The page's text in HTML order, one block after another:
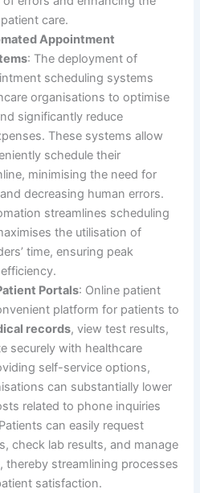
care.
Appointment
: The deployment of
scheduling systems
organisations to optimise
significantly reduce
These systems allow
schedule their
minimising the need for
decreasing human errors.
streamlines scheduling
the utilisation of
time, ensuring peak
Portals: Online patient
platform for patients to
records, view test results,
securely with healthcare
self-service options,
can substantially lower
related to phone inquiries
can easily request
check lab results, and manage
thereby streamlining processes
satisfaction.